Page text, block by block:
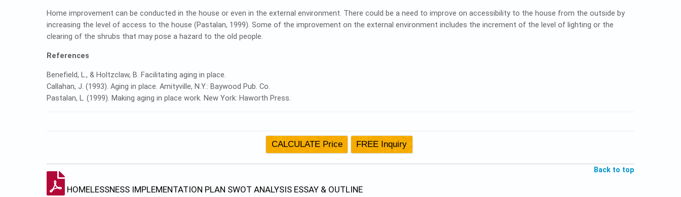
Home improvement can be conducted in the house or even in the external environment. There could be a need to improve on accessibility to the house from the outside by
increasing the level of access to the house (Pastalan, 1999). Some of the improvement on the external environment includes the increment of the level of lighting or the
clearing of the shrubs that may pose a hazard to the old people.
References
Benefield, L., & Holtzclaw, B. Facilitating aging in place.
Callahan, J. (1993). Aging in place. Amityville, N.Y.: Baywood Pub. Co.
Pastalan, L. (1999). Making aging in place work. New York: Haworth Press.
Back to top
HOMELESSNESS IMPLEMENTATION PLAN SWOT ANALYSIS ESSAY & OUTLINE